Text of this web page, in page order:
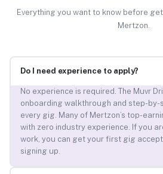
Everything you want to know before
Mertzon.
Do I need experience to apply?
No experience is required. The Muvr
onboarding walkthrough and step-
every gig. Many of Mertzon’s top-
with zero industry experience. If you
work, you can get your first gig
signing up.